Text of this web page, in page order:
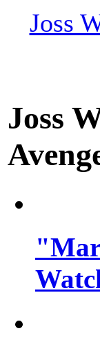
Joss
Joss